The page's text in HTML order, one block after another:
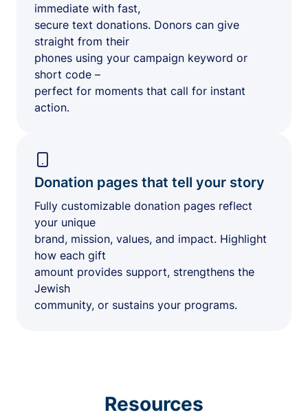
immediate with fast,
secure text donations. Donors can give
straight from their
phones using your campaign keyword or
short code –
perfect for moments that call for instant
action.
Donation pages that tell your story
Fully customizable donation pages reflect
your unique
brand, mission, values, and impact. Highlight
how each gift
amount provides support, strengthens the
Jewish
community, or sustains your programs.
Resources